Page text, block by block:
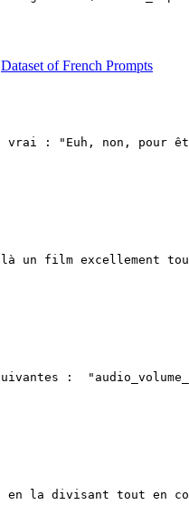
Dataset of French Prompts